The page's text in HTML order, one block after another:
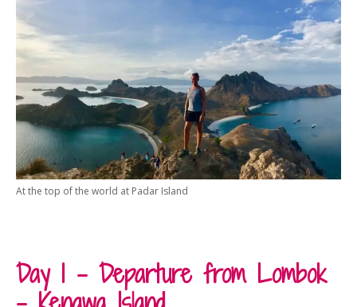
At the top of the world at Padar Island
Day 1 – Departure from Lombok